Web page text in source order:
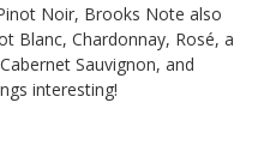
Noir, Brooks Note also
Blanc, Chardonnay, Rosé, a
Sauvignon, and
interesting!